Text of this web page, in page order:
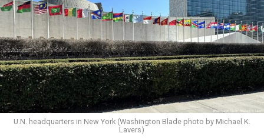
U.N. headquarters in New York (Washington Blade photo by Michael K.
Lavers)